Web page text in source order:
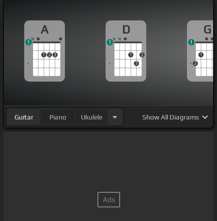
A
1 2 3
1
D
1
3
2
1
G
2
1
1
Guitar Piano Ukulele ShowAll Diagrams